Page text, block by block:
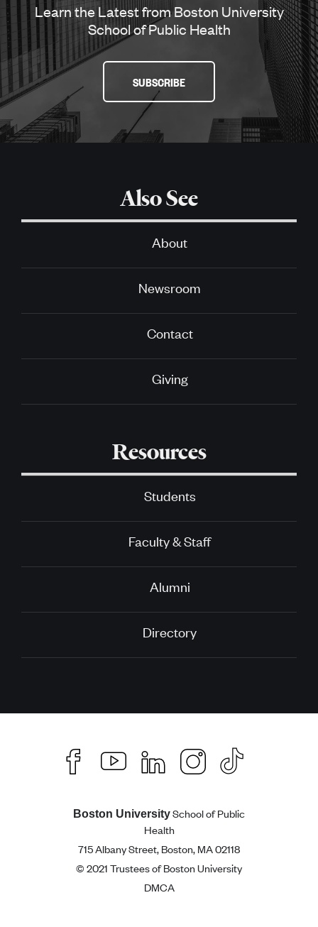
Learn the Latest from Boston University
School of Public Health
SUBSCRIBE
Also See
About
Newsroom
Contact
Giving
Resources
Students
Faculty & Staff
Alumni
Directory
Boston UniversitySchool of Public
Health
715 Albany Street, Boston, MA 02118
© 2021 Trustees of Boston University
DMCA